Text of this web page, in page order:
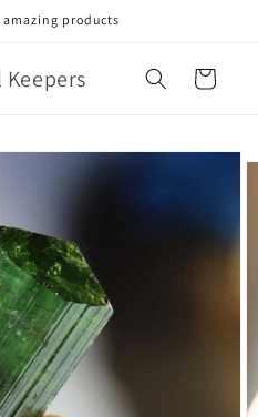
amazing products
Cart